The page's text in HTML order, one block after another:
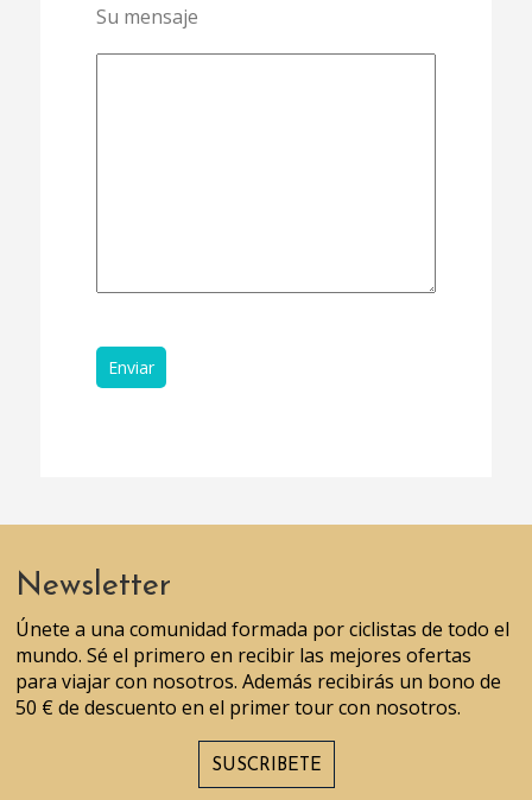
Su mensaje
Newsletter
Únete a una comunidad formada por ciclistas de todo el
mundo. Sé el primero en recibir las mejores ofertas
para viajar con nosotros. Además recibirás un bono de
50 € de descuento en el primer tour con nosotros.
SUSCRIBETE